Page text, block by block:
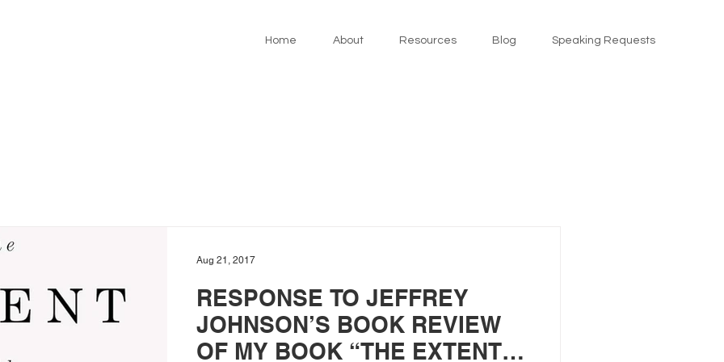
Home About Resources Blog Speaking Requests
RESPONSE TO JEFFREY
JOHNSON’S BOOK REVIEW
OF MY BOOK “THE EXTENT
Aug 21, 2017